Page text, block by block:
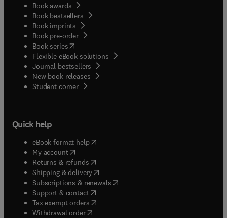
Book awards
Book bestsellers
Book imprints
Book pre-order
Book series(opens in new tab/window
Flexible eBook solutions
Journal bestsellers
New book releases
Student corner( opens in new tab/window
Quick help
eBook format help( opens in new tab/window
My account( opens in new tab/window
Returns & refunds( opens in new tab/window
Shipping & delivery(opens in new tab/window
Subscriptions & renewals( opens in new tab/window
Support & contact( opens in new tab/window
Tax exempt orders( opens in new tab/window
Withdrawal order